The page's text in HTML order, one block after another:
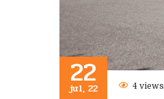
22
jul, 22 4 views